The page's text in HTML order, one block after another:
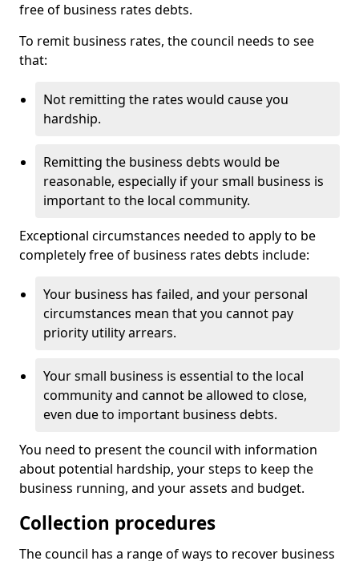
free of business rates debts.
To remit business rates, the council needs to see
that:
Not remitting the rates would cause you
hardship.
Remitting the business debts would be
reasonable, especially if your small business is
important to the local community.
Exceptional circumstances needed to apply to be
completely free of business rates debts include:
Your business has failed, and your personal
circumstances mean that you cannot pay
priority utility arrears.
Your small business is essential to the local
community and cannot be allowed to close,
even due to important business debts.
You need to present the council with information
about potential hardship, your steps to keep the
business running, and your assets and budget.
Collection procedures
The council has a range of ways to recover business